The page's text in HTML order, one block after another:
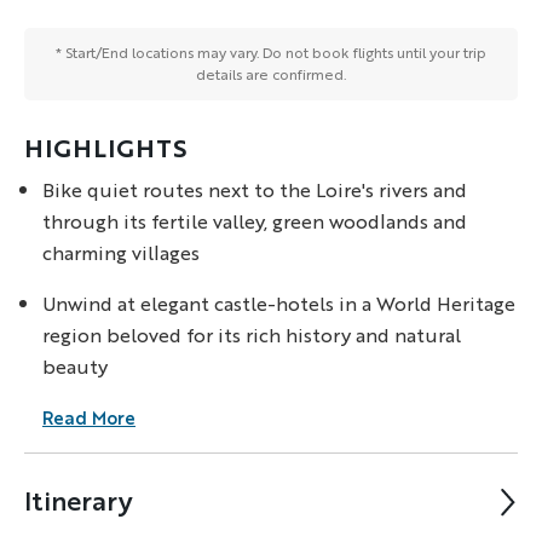
Itinerary
HIGHLIGHTS
Bike quiet routes next to the Loire's rivers and
through its fertile valley, green woodlands and
charming villages
Unwind at elegant castle-hotels in a World Heritage
region beloved for its rich history and natural
beauty
Read More
* Start/End locations may vary. Do not book flights until your trip
details are confirmed.